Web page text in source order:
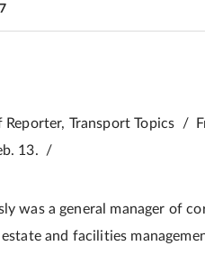
Reporter, Transport Topics /
13. /
was a general manager of
and facilities